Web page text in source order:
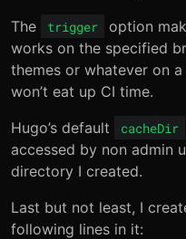
The
trigger
option
works on the specified
themes or whatever on
won’t eat up CI time.
Hugo’s default
cacheDir
accessed by non admin
directory I created.
Last but not least, I
following lines in it: